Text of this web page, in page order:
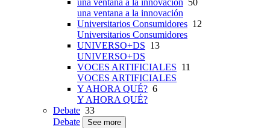
una ventana a la innovación 50
una ventana a la innovación
Universitarios Consumidores 12
Universitarios Consumidores
UNIVERSO+DS 13
UNIVERSO+DS
VOCES ARTIFICIALES 11
VOCES ARTIFICIALES
Y AHORA QUÉ? 6
Y AHORA QUÉ?
Debate 33
Debate
See more